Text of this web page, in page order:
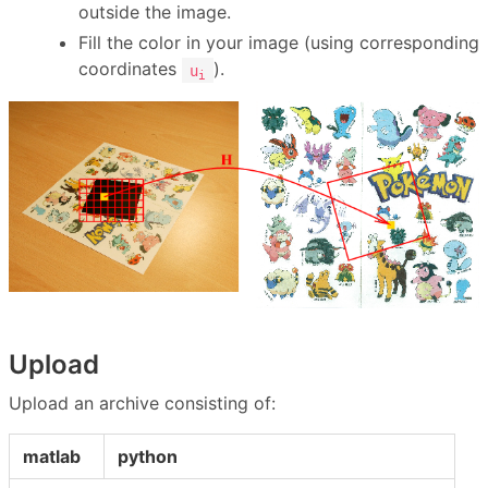
outside the image.
Fill the color in your image (using corresponding
coordinates
ui ).
Upload
Upload an archive consisting of:
matlab python